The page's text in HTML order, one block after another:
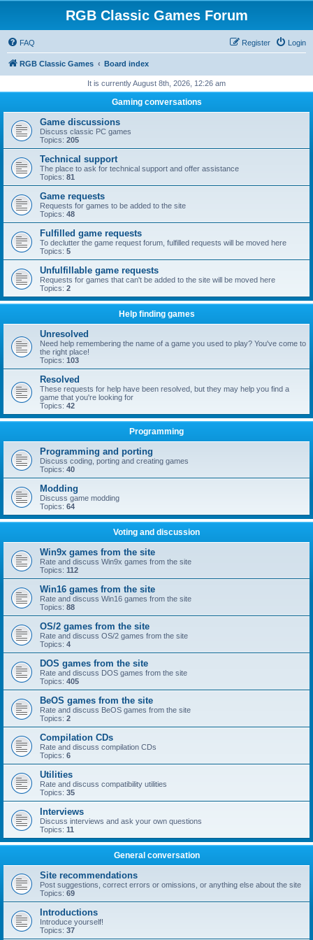
RGB Classic Games Forum
FAQ Login
Register
RGB Classic Games Board index
It is currently August 8th, 2026, 12:26 am
Gaming conversations
Game discussions
Discuss classic PC games
Topics: 205
Technical support
The place to ask for technical support and offer assistance
Topics: 81
Game requests
Requests for games to be added to the site
Topics: 48
Fulfilled game requests
To declutter the game request forum, fulfilled requests will be moved here
Topics: 5
Unfulfillable game requests
Requests for games that can't be added to the site will be moved here
Topics: 2
Help finding games
Unresolved
Need help remembering the name of a game you used to play? You've come to
the right place!
Topics: 103
Resolved
These requests for help have been resolved, but they may help you find a
game that you're looking for
Topics: 42
Programming
Programming and porting
Discuss coding, porting and creating games
Topics: 40
Modding
Discuss game modding
Topics: 64
Voting and discussion
Win9x games from the site
Rate and discuss Win9x games from the site
Topics: 112
Win16 games from the site
Rate and discuss Win16 games from the site
Topics: 88
OS/2 games from the site
Rate and discuss OS/2 games from the site
Topics: 4
DOS games from the site
Rate and discuss DOS games from the site
Topics: 405
BeOS games from the site
Rate and discuss BeOS games from the site
Topics: 2
Compilation CDs
Rate and discuss compilation CDs
Topics: 6
Utilities
Rate and discuss compatibility utilities
Topics: 35
Interviews
Discuss interviews and ask your own questions
Topics: 11
General conversation
Site recommendations
Post suggestions, correct errors or omissions, or anything else about the site
Topics: 69
Introductions
Introduce yourself!
Topics: 37